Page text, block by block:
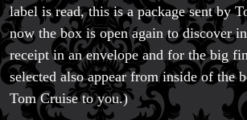
FAQs
Store Info
Refund and Returns Policy
International Orders
Price Match Policy
label is read, this is a package sent by
now the box is open again to discover
receipt in an envelope and for the big
selected also appear from inside of the
Tom Cruise to you.)